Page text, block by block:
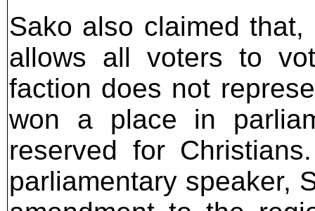
Sako also claimed
allows all voters to
faction does not
won a place in
reserved for
parliamentary speaker,